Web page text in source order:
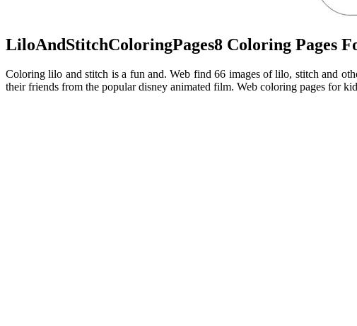
LiloAndStitchColoringPages8 Coloring Pages
Coloring lilo and stitch is a fun and. Web find 66 images of lilo, stitch and
their friends from the popular disney animated film. Web coloring pages for